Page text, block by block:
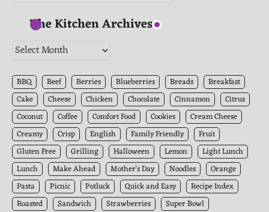
The Kitchen Archives
The
Archives
BBQ Beef Berries Blueberries Breads
Breakfast
Cake
Cheese Chicken Chocolate Cinnamon
Citrus
Coconut
Coffee Comfort Food Cookies
Cream Cheese
Creamy
Crisp English Family Friendly
Fruit
Gluten Free
Grilling Halloween Lemon
Light Lunch
Lunch
Make Ahead Mother's Day Noodles
Orange
Pasta
Picnic Potluck Quick and Easy
Recipe Index
Roasted
Sandwich Strawberries
Super Bowl